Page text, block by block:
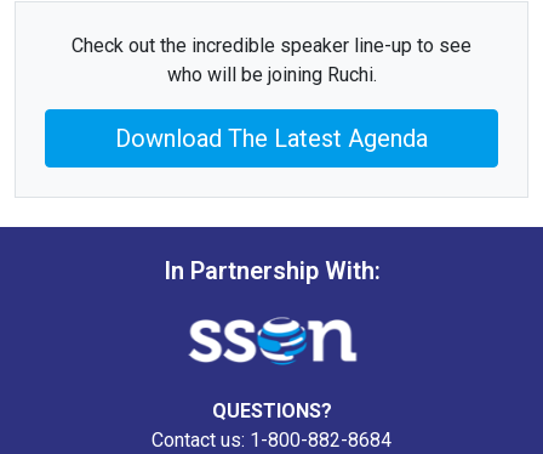
Check out the incredible speaker line-up to see
who will be joining Ruchi.
Download The Latest Agenda
In Partnership With:
QUESTIONS?
Contact us: 1-800-882-8684